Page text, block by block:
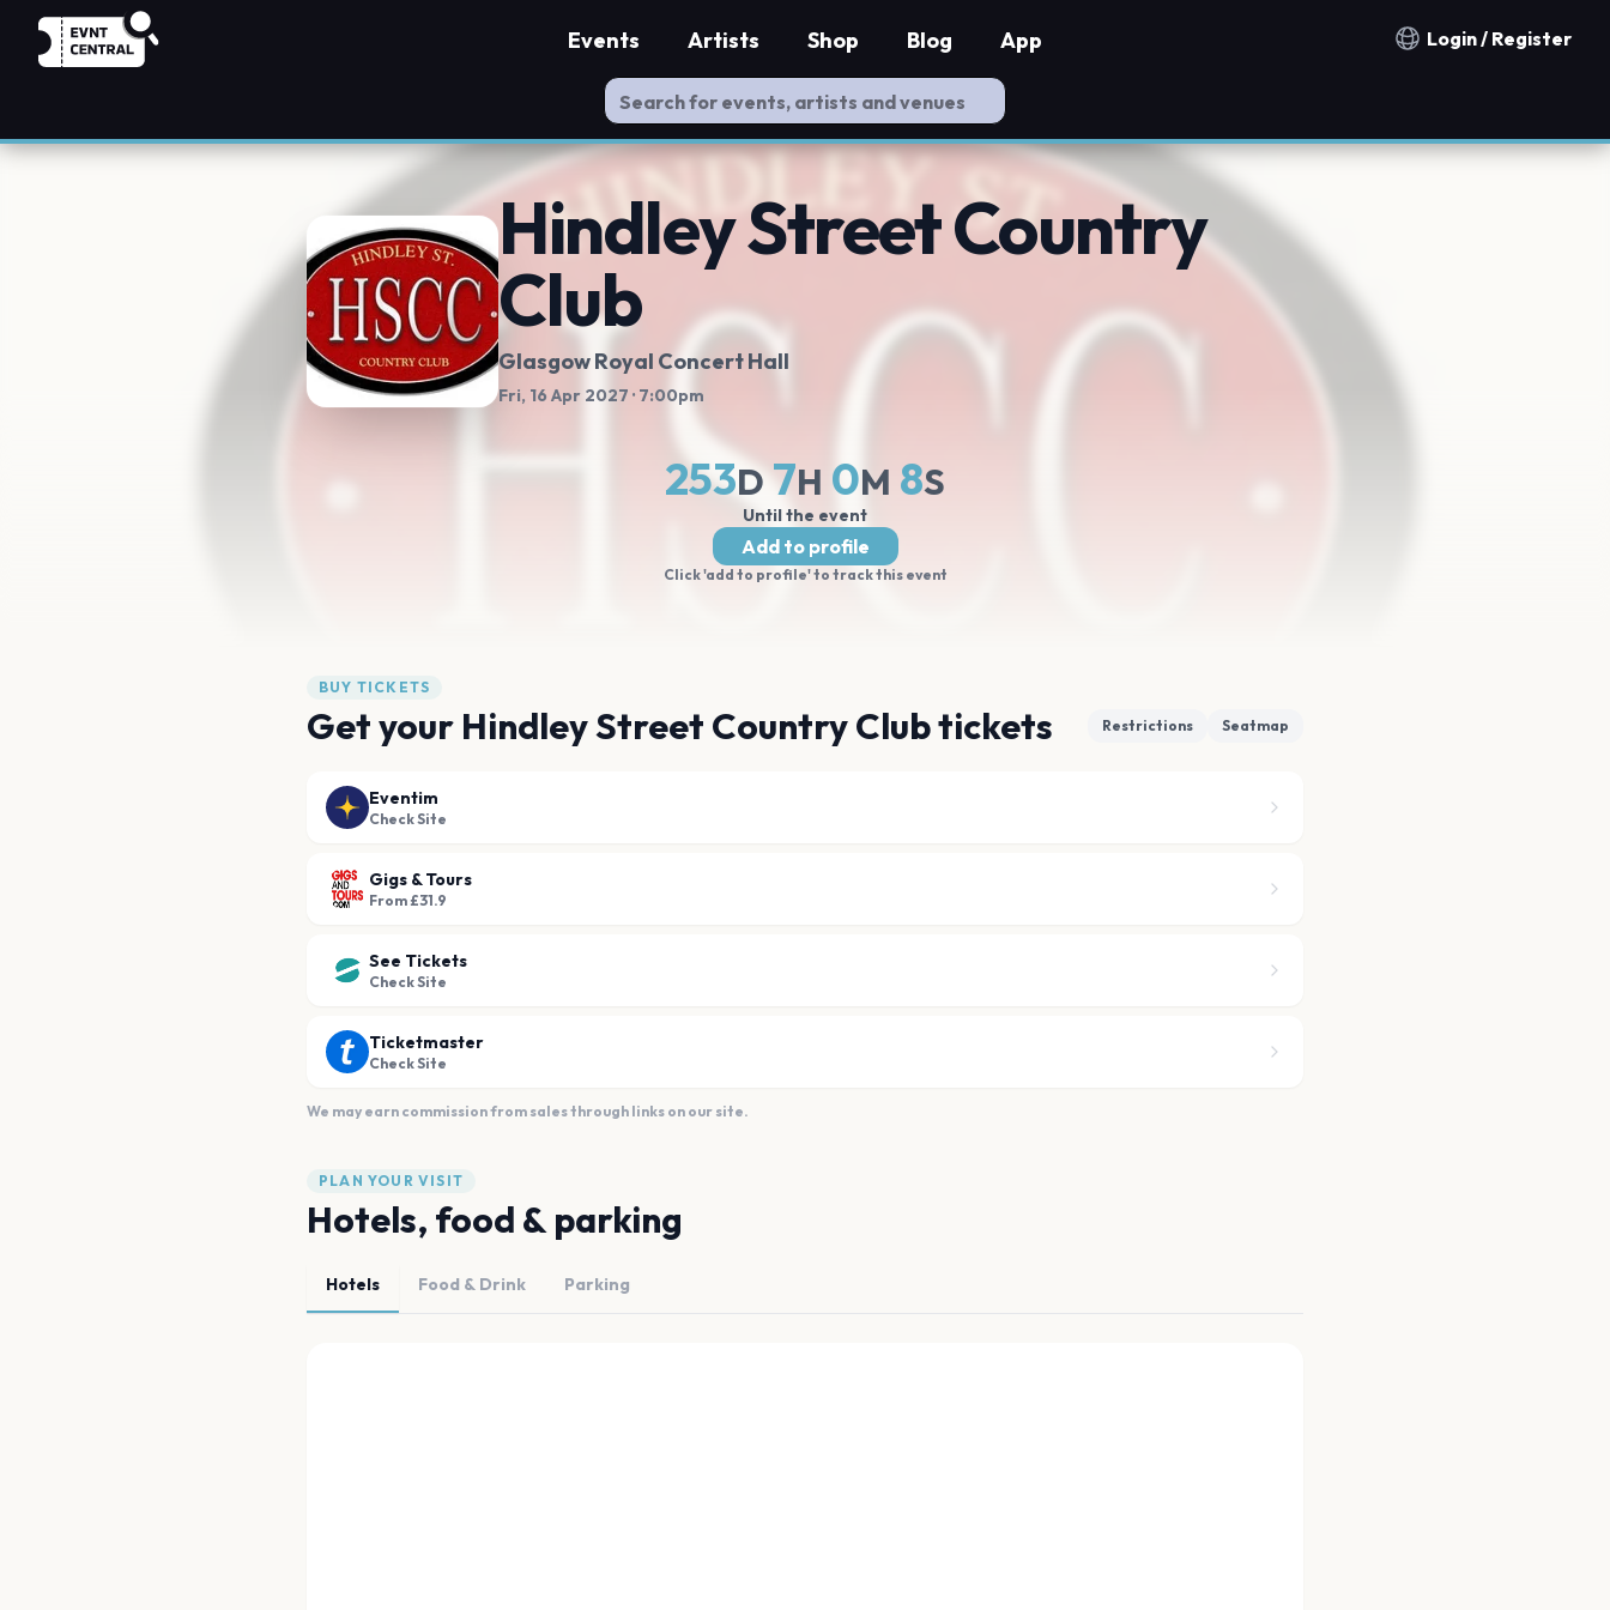
Notification countries
Login / Register
Events Artists Shop Blog App
Hindley Street Country
Club
Glasgow Royal Concert Hall
Fri, 16 Apr 2027 · 7:00pm
253D7H 0M 7S
Until the event
Add to profile
Click 'add to profile' to track this event
BUY TICKETS
Get your Hindley Street Country Club tickets Restrictions Seatmap
Eventim
Check Site
Gigs & Tours
From £31.9
See Tickets
Check Site
Ticketmaster
Check Site
We may earn commission from sales through links on our site.
PLAN YOUR VISIT
Hotels, food & parking
Hotels Food & Drink Parking